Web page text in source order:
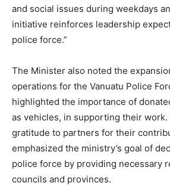
and social issues during weekdays
initiative reinforces leadership
police force.”
The Minister also noted the
operations for the Vanuatu Police
highlighted the importance of
as vehicles, in supporting their work.
gratitude to partners for their
emphasized the ministry’s goal of
police force by providing necessary
councils and provinces.